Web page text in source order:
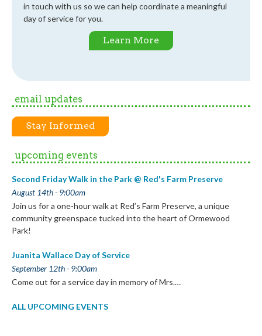
in touch with us so we can help coordinate a meaningful
day of service for you.
Learn More
email updates
Stay Informed
upcoming events
Second Friday Walk in the Park @ Red's Farm Preserve
August 14th - 9:00am
Join us for a one-hour walk at Red’s Farm Preserve, a unique
community greenspace tucked into the heart of Ormewood
Park!
Juanita Wallace Day of Service
September 12th - 9:00am
Come out for a service day in memory of Mrs.…
ALL UPCOMING EVENTS